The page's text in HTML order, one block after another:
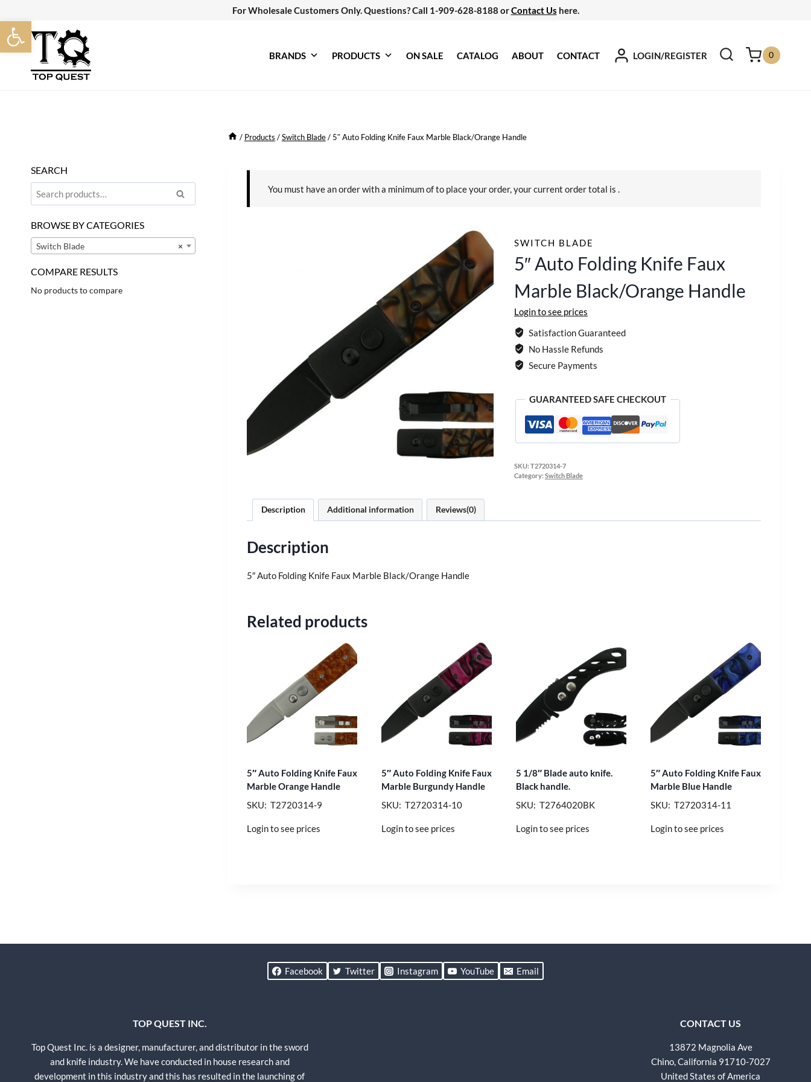
Open toolbar
to
content
For Wholesale Customers Only. Questions? Call 1-909-628-8188 orContact Us here.
BRANDS PRODUCTS ON SALE CATALOG ABOUT CONTACT LOGIN/REGISTER 0
/ Products / Switch Blade / 5″ Auto Folding Knife Faux Marble Black/Orange Handle
You must have an order with a minimum ofto place your order, your current order total is
SWITCH BLADE
5″ Auto Folding Knife Faux
Marble Black/Orange Handle
Login to see prices
Satisfaction Guaranteed
No Hassle Refunds
Secure Payments
GUARANTEED SAFE CHECKOUT
SKU: T2720314-7
Category: Switch Blade
Description Additional information Reviews(0)
Description
5″ Auto Folding Knife Faux Marble Black/Orange Handle
Related products
5″ Auto Folding Knife Faux
Marble Orange Handle
SKU: T2720314-9
Login to see prices
5″ Auto Folding Knife Faux
Marble Burgundy Handle
SKU: T2720314-10
Login to see prices
5 1/8″ Blade auto knife.
Black handle.
SKU: T2764020BK
Login to see prices
5″ Auto Folding Knife Faux
Marble Blue Handle
SKU: T2720314-11
Login to see prices
SEARCH
Search
BROWSE BY CATEGORIES
×
Switch Blade
COMPARE RESULTS
No products to compare
Facebook Twitter Instagram YouTube Email
TOP QUEST INC.
Top Quest Inc. is a designer, manufacturer, and distributor in the sword
and knife industry. We have conducted in house research and
development in this industry and this has resulted in the launching of
CONTACT US
13872 Magnolia Ave
Chino, California 91710-7027
United States of America